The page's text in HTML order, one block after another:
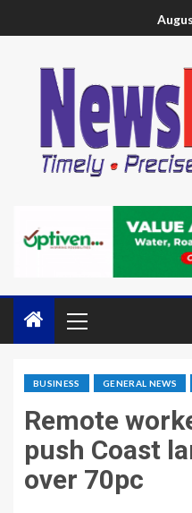
BUSINESS GENERAL NEWS
Remote
push Coast
over 70pc